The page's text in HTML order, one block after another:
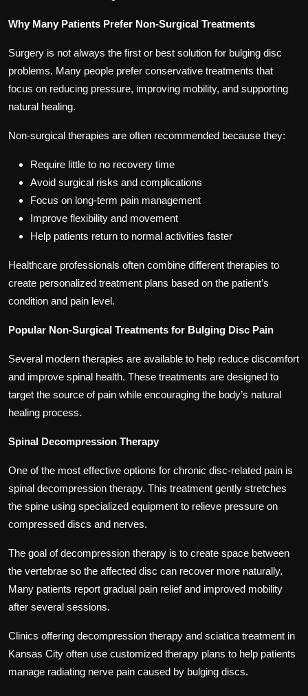
Why Many Patients Prefer Non-Surgical Treatments
Surgery is not always the first or best solution for bulging disc
problems. Many people prefer conservative treatments that
focus on reducing pressure, improving mobility, and supporting
natural healing.
Non-surgical therapies are often recommended because they:
Require little to no recovery time
Avoid surgical risks and complications
Focus on long-term pain management
Improve flexibility and movement
Help patients return to normal activities faster
Healthcare professionals often combine different therapies to
create personalized treatment plans based on the patient’s
condition and pain level.
Popular Non-Surgical Treatments for Bulging Disc Pain
Several modern therapies are available to help reduce discomfort
and improve spinal health. These treatments are designed to
target the source of pain while encouraging the body’s natural
healing process.
Spinal Decompression Therapy
One of the most effective options for chronic disc-related pain is
spinal decompression therapy. This treatment gently stretches
the spine using specialized equipment to relieve pressure on
compressed discs and nerves.
The goal of decompression therapy is to create space between
the vertebrae so the affected disc can recover more naturally.
Many patients report gradual pain relief and improved mobility
after several sessions.
Clinics offering decompression therapy and sciatica treatment in
Kansas City often use customized therapy plans to help patients
manage radiating nerve pain caused by bulging discs.